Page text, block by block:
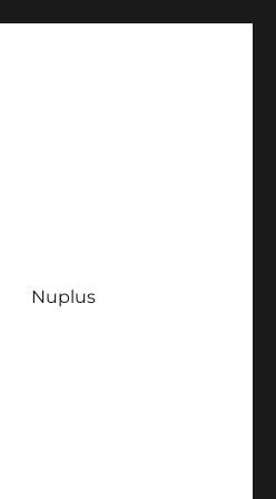
Nuplus